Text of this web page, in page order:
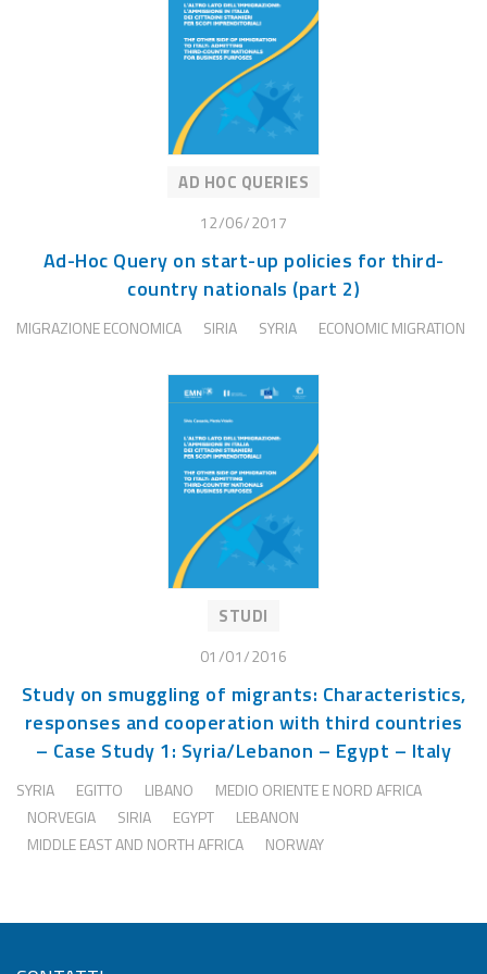
AD HOC QUERIES
12/06/2017
Ad-Hoc Query on start-up policies for third-
country nationals (part 2)
MIGRAZIONE ECONOMICA SIRIA SYRIA ECONOMIC MIGRATION
STUDI
01/01/2016
Study on smuggling of migrants: Characteristics,
responses and cooperation with third countries
– Case Study 1: Syria/Lebanon – Egypt – Italy
SYRIA EGITTO LIBANO
MEDIO ORIENTE E NORD AFRICA
NORVEGIA
SIRIA EGYPT
LEBANON
MIDDLE EAST AND NORTH AFRICA
NORWAY